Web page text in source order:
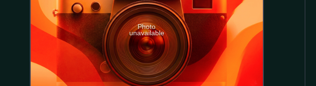
Photo
unavailable